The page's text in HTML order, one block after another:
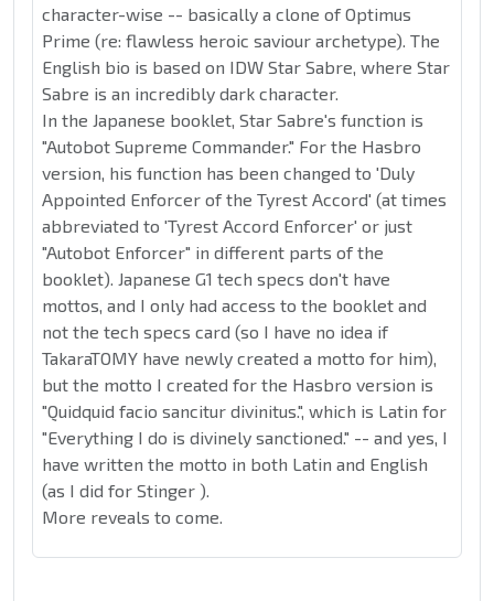
character-wise -- basically a clone of Optimus
Prime (re: flawless heroic saviour archetype). The
English bio is based on IDW Star Sabre, where Star
Sabre is an incredibly dark character.
In the Japanese booklet, Star Sabre's function is
"Autobot Supreme Commander." For the Hasbro
version, his function has been changed to 'Duly
Appointed Enforcer of the Tyrest Accord' (at times
abbreviated to 'Tyrest Accord Enforcer' or just
"Autobot Enforcer" in different parts of the
booklet). Japanese G1 tech specs don't have
mottos, and I only had access to the booklet and
not the tech specs card (so I have no idea if
TakaraTOMY have newly created a motto for him),
but the motto I created for the Hasbro version is
"Quidquid facio sancitur divinitus.", which is Latin for
"Everything I do is divinely sanctioned." -- and yes, I
have written the motto in both Latin and English
(as I did for Stinger ).
More reveals to come.